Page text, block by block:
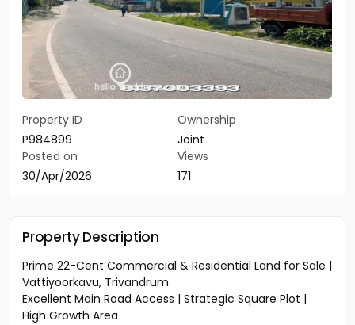
Property ID
P984899
Ownership
Joint
Posted on
30/Apr/2026
Views
171
Property Description
Prime 22-Cent Commercial & Residential Land for Sale |
Vattiyoorkavu, Trivandrum
Excellent Main Road Access | Strategic Square Plot |
High Growth Area